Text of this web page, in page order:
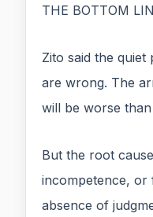
THE BOTTOM
Zito said the
are wrong. The
will be worse
But the root
incompetence, or
absence of